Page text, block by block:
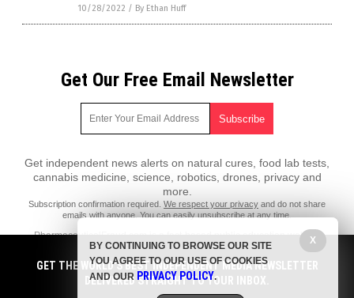
10/28/2022 / By Ethan Huff
Get Our Free Email Newsletter
Get independent news alerts on natural cures, food lab tests,
cannabis medicine, science, robotics, drones, privacy and
more.
Subscription confirmation required. We respect your privacy and do not share
emails with anyone. You can easily unsubscribe at any time.
PharmaceuticalFraud.com is a fact-based public education website
published by Pharmaceutical Fraud Features, LLC.
All content copyright © 2018 by Pharmaceutical Fraud Features, LLC.
GET THE WORLD'S BEST INDEPENDENT MEDIA NEWSLETTER
DELIVERED STRAIGHT TO YOUR INBOX.
X
BY CONTINUING TO BROWSE OUR SITE
YOU AGREE TO OUR USE OF COOKIES
AND OUR PRIVACY POLICY.